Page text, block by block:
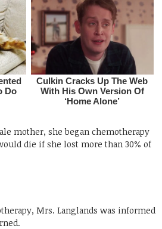
mother, she began chemotherapy
die if she lost more than 30% of
Mrs. Langlands was informed